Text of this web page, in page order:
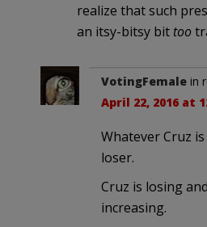
realize that such
an itsy-bitsy bit too
VotingFemale in
April 22, 2016 at
Whatever Cruz
loser.
Cruz is losing
increasing.